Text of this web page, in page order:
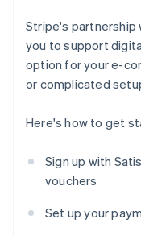
Stripe's partnership
you to support
option for your e-
or complicated
Here's how to get
Sign up with
vouchers
Set up your